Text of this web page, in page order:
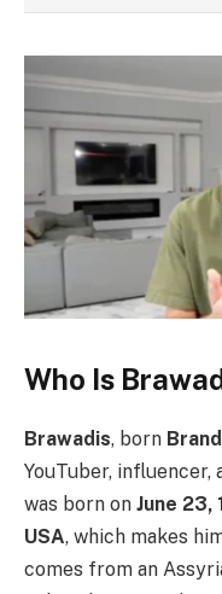
Who Is
Brawadis, born
YouTuber, influencer,
was born on June 23,
USA, which makes
comes from an